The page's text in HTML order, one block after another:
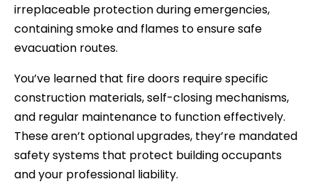
irreplaceable protection during emergencies,
containing smoke and flames to ensure safe
evacuation routes.
You’ve learned that fire doors require specific
construction materials, self-closing mechanisms,
and regular maintenance to function effectively.
These aren’t optional upgrades, they’re mandated
safety systems that protect building occupants
and your professional liability.